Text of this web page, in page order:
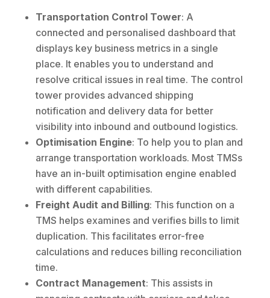
Transportation Control Tower: A
connected and personalised dashboard that
displays key business metrics in a single
place. It enables you to understand and
resolve critical issues in real time. The control
tower provides advanced shipping
notification and delivery data for better
visibility into inbound and outbound logistics.
Optimisation Engine: To help you to plan and
arrange transportation workloads. Most TMSs
have an in-built optimisation engine enabled
with different capabilities.
Freight Audit and Billing: This function on a
TMS helps examines and verifies bills to limit
duplication. This facilitates error-free
calculations and reduces billing reconciliation
time.
Contract Management: This assists in